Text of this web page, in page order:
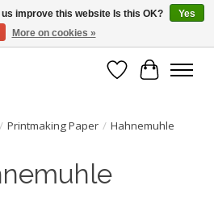
or more!
Wish List
Cart
/ Printmaking Paper / Hahnemuhle
improve this website Is this OK?
Yes
More on cookies »